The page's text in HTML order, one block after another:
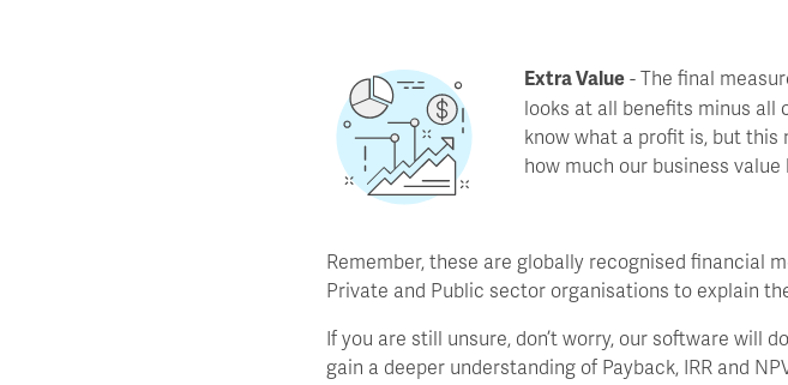
Extra Value - The final
looks at all benefits minus all
know what a profit is, but this
how much our business
Remember, these are globally recognised financial
Private and Public sector organisations to explain
If you are still unsure, don’t worry, our software will
gain a deeper understanding of Payback, IRR and